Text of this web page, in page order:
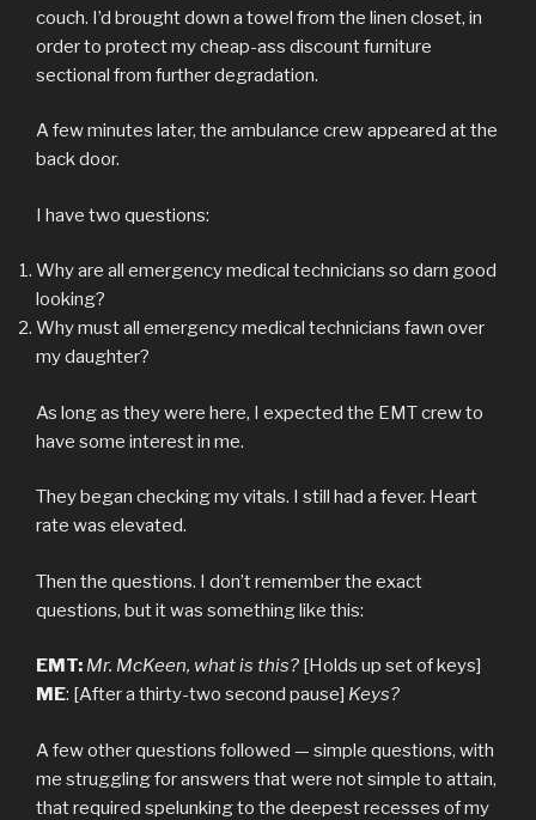
couch. I’d brought down a towel from the linen closet, in
order to protect my cheap-ass discount furniture
sectional from further degradation.
A few minutes later, the ambulance crew appeared at the
back door.
I have two questions:
Why are all emergency medical technicians so darn good
looking?
Why must all emergency medical technicians fawn over
my daughter?
As long as they were here, I expected the EMT crew to
have some interest in me.
They began checking my vitals. I still had a fever. Heart
rate was elevated.
Then the questions. I don’t remember the exact
questions, but it was something like this:
EMT: Mr. McKeen, what is this? [Holds up set of keys]
ME: [After a thirty-two second pause] Keys?
A few other questions followed — simple questions, with
me struggling for answers that were not simple to attain,
that required spelunking to the deepest recesses of my